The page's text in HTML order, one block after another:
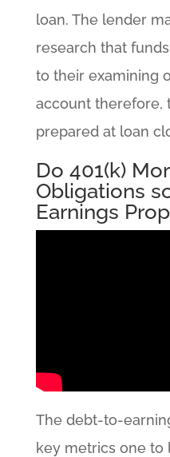
loan. The lender
research that
to their examining
account therefore,
prepared at loan
Do 401(k)
Obligations
Earnings
The debt-to-
key metrics one to